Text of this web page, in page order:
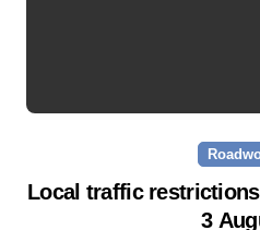
Local traffic
3